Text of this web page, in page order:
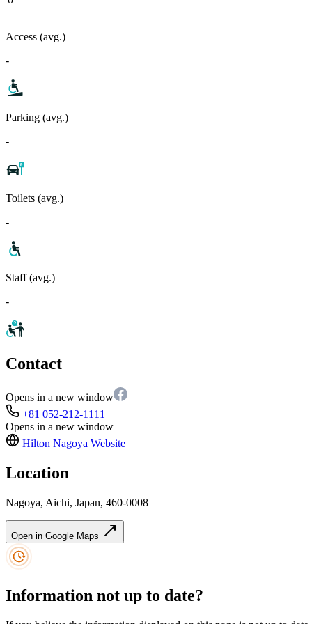
Access (avg.)
-
Parking (avg.)
-
Toilets (avg.)
-
Staff (avg.)
-
Contact
Opens in a new window
+81 052-212-1111
Opens in a new window
Hilton Nagoya Website
Location
Nagoya, Aichi, Japan, 460-0008
Open in Google Maps
Information not up to date?